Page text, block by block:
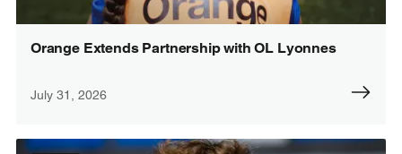
Orange Extends Partnership with OL Lyonnes
July 31, 2026